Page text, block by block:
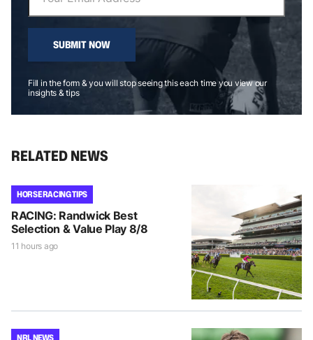
SUBMIT NOW
Fill in the form & you will stop seeing this each time you view our
insights & tips
RELATED NEWS
HORSE RACING TIPS
RACING: Randwick Best
Selection & Value Play 8/8
11 hours ago
NRL NEWS